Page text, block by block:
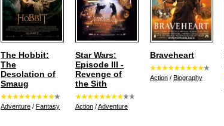
The Hobbit:
The
Desolation of
Smaug
Adventure / Fantasy
Star Wars:
Episode III -
Revenge of
the Sith
Action /Adventure
Braveheart
Action / Biography